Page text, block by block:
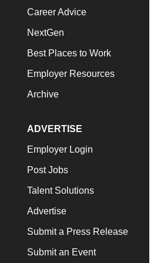
Career Advice
NextGen
Best Places to Work
Employer Resources
Archive
ADVERTISE
Employer Login
Post Jobs
Talent Solutions
Advertise
Submit a Press Release
Submit an Event